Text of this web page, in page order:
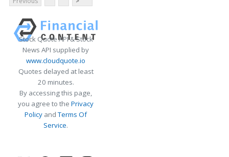
Stock Quote API & Stock
News API supplied by
www.cloudquote.io
Quotes delayed at least
20 minutes.
By accessing this page,
you agree to the Privacy
Policy andTerms Of
Service.